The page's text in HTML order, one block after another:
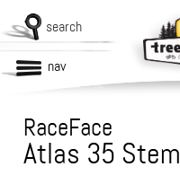
search
nav
RaceFace
Atlas 35 Stem